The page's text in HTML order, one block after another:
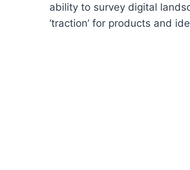
ability to survey digital
‘traction’ for products and